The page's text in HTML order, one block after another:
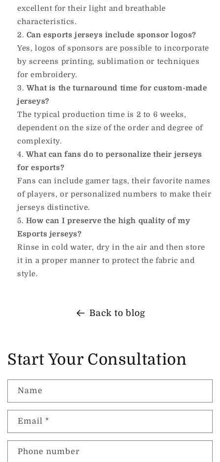
excellent for their light and breathable
characteristics.
Can esports jerseys include sponsor logos?
Yes, logos of sponsors are possible to incorporate
by screens printing, sublimation or techniques
for embroidery.
What is the turnaround time for custom-made
jerseys?
The typical production time is 2 to 6 weeks,
dependent on the size of the order and degree of
complexity.
What can fans do to personalize their jerseys
for esports?
Fans can include gamer tags, their favorite names
of players, or personalized numbers to make their
jerseys distinctive.
How can I preserve the high quality of my
Esports jerseys?
Rinse in cold water, dry in the air and then store
it in a proper manner to protect the fabric and
style.
Back to blog
Start Your Consultation
Name
Email *
Phone number